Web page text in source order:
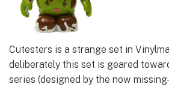
Cutesters is a strange set in
deliberately this set is geared
series (designed by the now